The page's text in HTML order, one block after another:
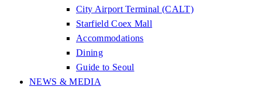
City Airport Terminal (CALT)
Starfield Coex Mall
Accommodations
Dining
Guide to Seoul
NEWS & MEDIA